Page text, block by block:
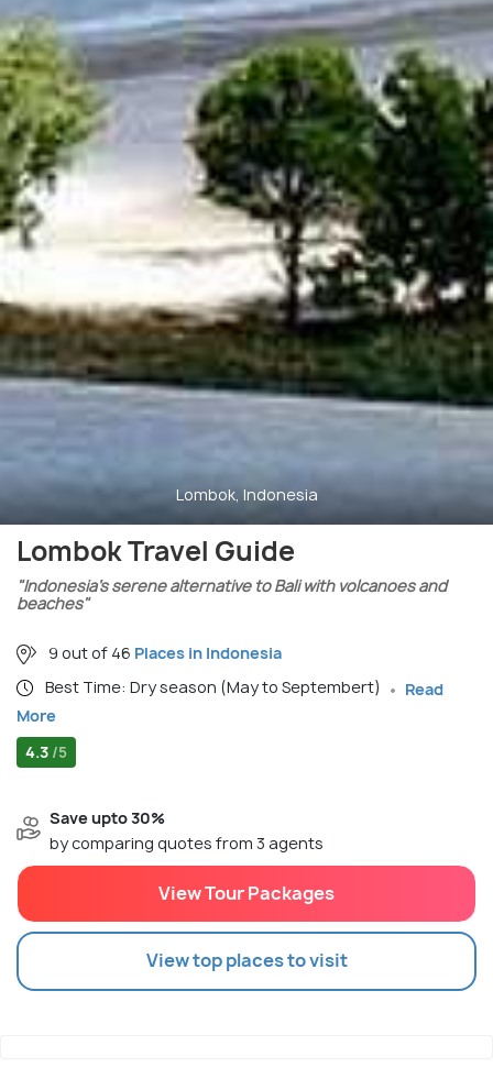
Lombok, Indonesia
Lombok Travel Guide
"Indonesia’s serene alternative to Bali with volcanoes and
beaches"
9 out of 46 Places in Indonesia
Best Time: Dry season (May to Septembert)
Read
More
4.3 /5
Save upto 30%
by comparing quotes from 3 agents
View Tour Packages
View top places to visit